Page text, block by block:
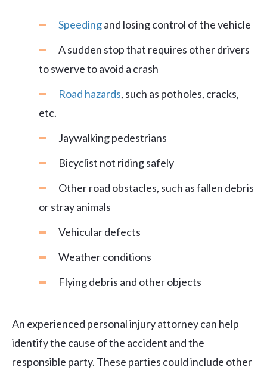
Speedingand losing control of the vehicle
A sudden stop that requires other drivers
to swerve to avoid a crash
Road hazards, such as potholes, cracks,
etc.
Jaywalking pedestrians
Bicyclist not riding safely
Other road obstacles, such as fallen debris
or stray animals
Vehicular defects
Weather conditions
Flying debris and other objects
An experienced personal injury attorney can help
identify the cause of the accident and the
responsible party. These parties could include other